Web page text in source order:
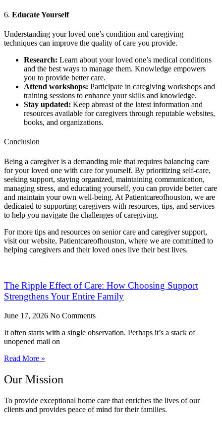
6. Educate Yourself
Understanding your loved one’s condition and caregiving
techniques can improve the quality of care you provide.
Research: Learn about your loved one’s medical conditions
and the best ways to manage them. Knowledge empowers
you to provide better care.
Attend workshops: Participate in caregiving workshops and
training sessions to enhance your skills and knowledge.
Stay updated: Keep abreast of the latest information and
resources available for caregivers through reputable websites,
books, and organizations.
Conclusion
Being a caregiver is a demanding role that requires balancing care
for your loved one with care for yourself. By prioritizing self-care,
seeking support, staying organized, maintaining communication,
managing stress, and educating yourself, you can provide better care
and maintain your own well-being. At Patientcareofhouston, we are
dedicated to supporting caregivers with resources, tips, and services
to help you navigate the challenges of caregiving.
For more tips and resources on senior care and caregiver support,
visit our website, Patientcareofhouston, where we are committed to
helping caregivers and their loved ones live their best lives.
The Ripple Effect of Care: How Choosing Support
Strengthens Your Entire Family
June 17, 2026 No Comments
It often starts with a single observation. Perhaps it’s a stack of
unopened mail on
Read More »
Our Mission
To provide exceptional home care that enriches the lives of our
clients and provides peace of mind for their families.